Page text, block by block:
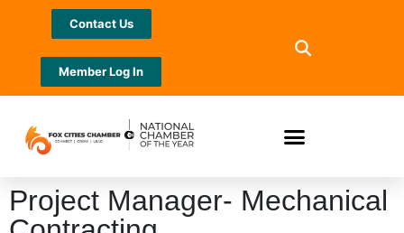
Contact Us
Member Log In
Project Manager- Mechanical